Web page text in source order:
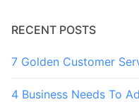
RECENT POSTS
7 Golden Customer
4 Business Needs To